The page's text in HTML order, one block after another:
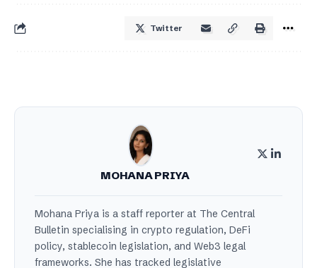
Twitter
MOHANA PRIYA
Mohana Priya is a staff reporter at The Central
Bulletin specialising in crypto regulation, DeFi
policy, stablecoin legislation, and Web3 legal
frameworks. She has tracked legislative